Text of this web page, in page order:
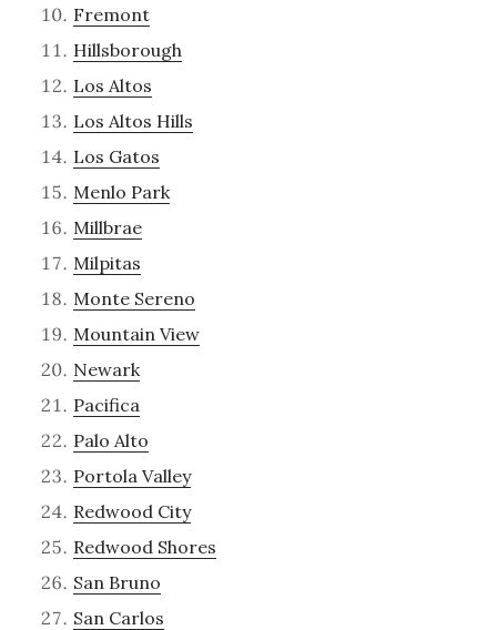
Fremont
Hillsborough
Los Altos
Los Altos Hills
Los Gatos
Menlo Park
Millbrae
Milpitas
Monte Sereno
Mountain View
Newark
Pacifica
Palo Alto
Portola Valley
Redwood City
Redwood Shores
San Bruno
San Carlos